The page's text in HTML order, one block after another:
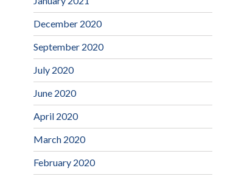
December 2020
September 2020
July 2020
June 2020
April 2020
March 2020
February 2020